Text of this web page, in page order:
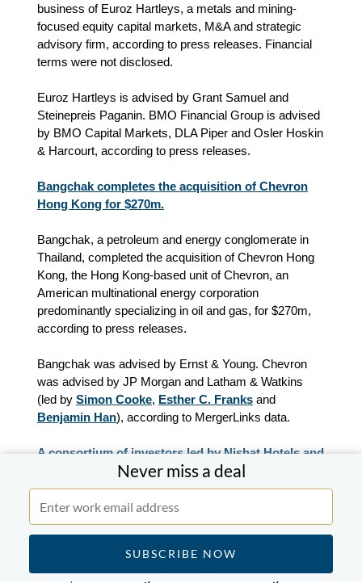
Never miss a deal
business of Euroz Hartleys, a metals and mining-
focused equity capital markets, M&A and strategic
advisory firm, according to press releases. Financial
terms were not disclosed.
Euroz Hartleys is advised by Grant Samuel and
Steinepreis Paganin. BMO Financial Group is advised
by BMO Capital Markets, DLA Piper and Osler Hoskin
& Harcourt, according to press releases.
Bangchak completes the acquisition of Chevron
Hong Kong for $270m.
Bangchak, a petroleum and energy conglomerate in
Thailand, completed the acquisition of Chevron Hong
Kong, the Hong Kong-based unit of Chevron, an
American multinational energy corporation
predominantly specializing in oil and gas, for $270m,
according to press releases.
Bangchak was advised by Ernst & Young. Chevron
was advised by JP Morgan and Latham & Watkins
(led by Simon Cooke, Esther C. Franks and
Benjamin Han), according to MergerLinks data.
A consortium of investors led by Nishat Hotels and
Properties completed the acquisition of a 51%
stake in Rafhan Maize from Ingredion for $165m.
A consortium of investors led by Nishat Hotels and
completed the acquisition of a 51% stake in Rafhan
Maize, a Pakistani agro-industrial and food ingredient